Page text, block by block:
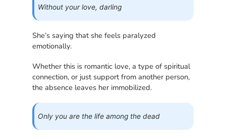
Without your love, darling
She’s saying that she feels paralyzed
emotionally.
Whether this is romantic love, a type of spiritual
connection, or just support from another person,
the absence leaves her immobilized.
Only you are the life among the dead